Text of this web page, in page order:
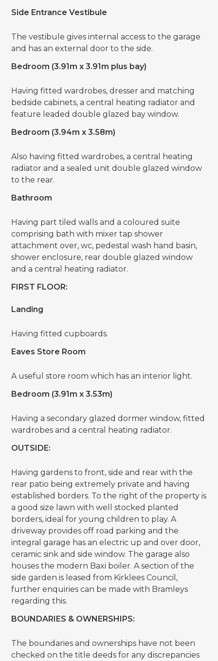
Side Entrance Vestibule
The vestibule gives internal access to the garage
and has an external door to the side.
Bedroom (3.91m x 3.91m plus bay)
Having fitted wardrobes, dresser and matching
bedside cabinets, a central heating radiator and
feature leaded double glazed bay window.
Bedroom (3.94m x 3.58m)
Also having fitted wardrobes, a central heating
radiator and a sealed unit double glazed window
to the rear.
Bathroom
Having part tiled walls and a coloured suite
comprising bath with mixer tap shower
attachment over, wc, pedestal wash hand basin,
shower enclosure, rear double glazed window
and a central heating radiator.
FIRST FLOOR:
Landing
Having fitted cupboards.
Eaves Store Room
A useful store room which has an interior light.
Bedroom (3.91m x 3.53m)
Having a secondary glazed dormer window, fitted
wardrobes and a central heating radiator.
OUTSIDE:
Having gardens to front, side and rear with the
rear patio being extremely private and having
established borders. To the right of the property is
a good size lawn with well stocked planted
borders, ideal for young children to play. A
driveway provides off road parking and the
integral garage has an electric up and over door,
ceramic sink and side window. The garage also
houses the modern Baxi boiler. A section of the
side garden is leased from Kirklees Council,
further enquiries can be made with Bramleys
regarding this.
BOUNDARIES & OWNERSHIPS:
The boundaries and ownerships have not been
checked on the title deeds for any discrepancies